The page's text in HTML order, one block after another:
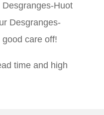
Huot
Desgranges-
care off!
time and high